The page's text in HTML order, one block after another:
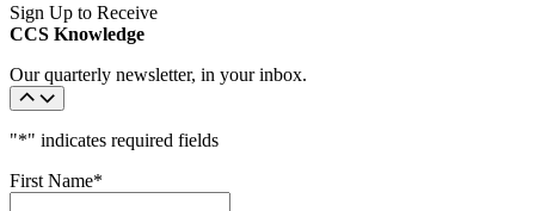
Sign Up to Receive
CCS Knowledge
Our quarterly newsletter, in your inbox.
"*" indicates required fields
First Name*